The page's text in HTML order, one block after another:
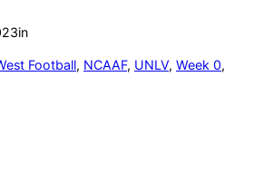
in
Football, NCAAF, UNLV, Week 0